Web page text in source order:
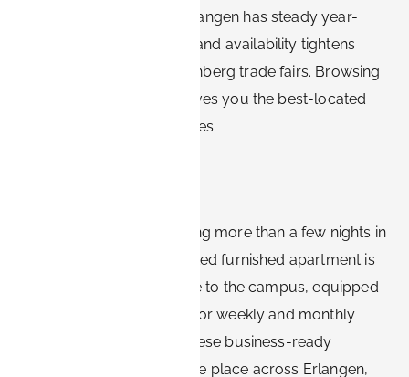
ahead where possible: Erlangen has steady year-
round business demand, and availability tightens
sharply during major Nürnberg trade fairs. Browsing
furnished options early gives you the best-located
apartments at the best rates.
For Siemens visitors staying more than a few nights in
Erlangen, a centrally located furnished apartment is
the practical default: close to the campus, equipped
for real work, and priced for weekly and monthly
stays. Book-it.de brings these business-ready
apartments together in one place across Erlangen,